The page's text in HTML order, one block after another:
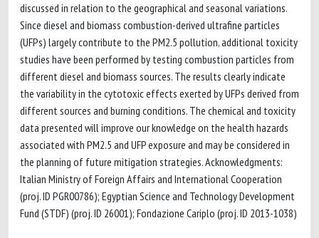
discussed in relation to the geographical and seasonal variations.
Since diesel and biomass combustion-derived ultrafine particles
(UFPs) largely contribute to the PM2.5 pollution, additional toxicity
studies have been performed by testing combustion particles from
different diesel and biomass sources. The results clearly indicate
the variability in the cytotoxic effects exerted by UFPs derived from
different sources and burning conditions. The chemical and toxicity
data presented will improve our knowledge on the health hazards
associated with PM2.5 and UFP exposure and may be considered in
the planning of future mitigation strategies. Acknowledgments:
Italian Ministry of Foreign Affairs and International Cooperation
(proj. ID PGR00786); Egyptian Science and Technology Development
Fund (STDF) (proj. ID 26001); Fondazione Cariplo (proj. ID 2013-1038)